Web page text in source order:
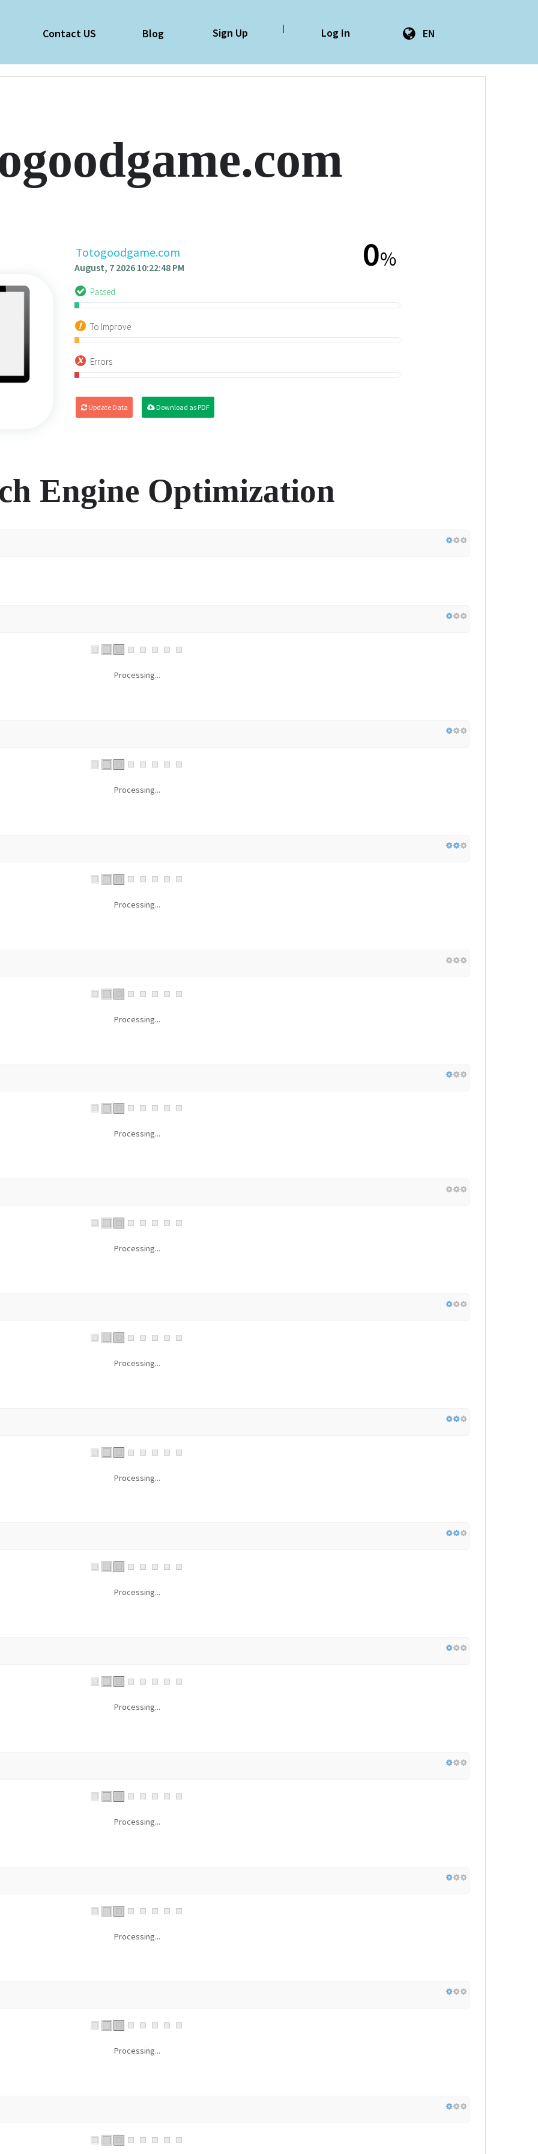
Contact US Blog Sign Up | Log In EN
Totogoodgame.com
August, 7 2026 10:22:48 PM
Passed
To Improve
Errors
Update Data Download as PDF
0%
Engine Optimization
Processing...
Processing...
Processing...
Processing...
Processing...
Processing...
Processing...
Processing...
Processing...
Processing...
Processing...
Processing...
Processing...